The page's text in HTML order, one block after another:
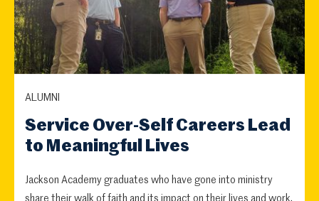
ALUMNI
Service Over-Self Careers Lead
to Meaningful Lives
Jackson Academy graduates who have gone into ministry